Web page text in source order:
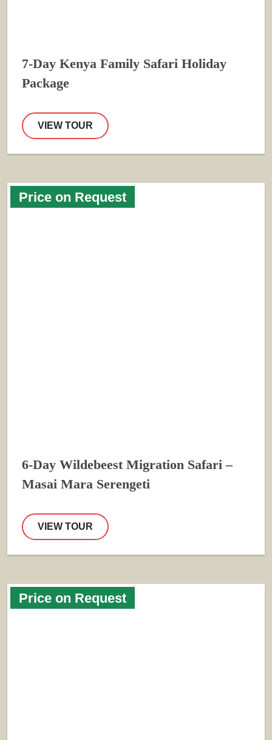
7-Day Kenya Family Safari Holiday
Package
VIEW TOUR
Price on Request
6-Day Wildebeest Migration Safari –
Masai Mara Serengeti
VIEW TOUR
Price on Request